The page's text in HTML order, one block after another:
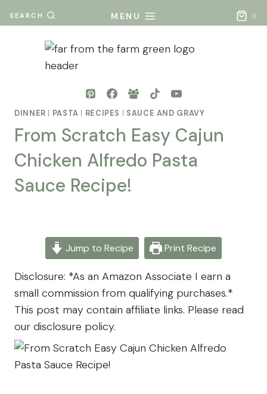
to
SEARCH MENU 0
DINNER PASTA RECIPES SAUCE AND GRAVY
From Scratch Easy Cajun
Chicken Alfredo Pasta
Sauce Recipe!
Farm
November 9, 2025
Jump to Recipe Print Recipe
Disclosure: *As an Amazon Associate I earn a
small commission from qualifying purchases.*
This post may contain affiliate links. Please read
our disclosure policy.